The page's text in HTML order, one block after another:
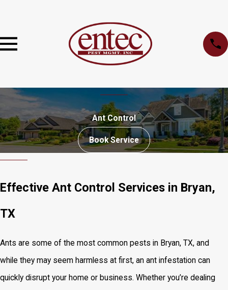
Ant Control
Book Service
Effective Ant Control Services in Bryan,
TX
Ants are some of the most common pests in Bryan, TX, and
while they may seem harmless at first, an ant infestation can
quickly disrupt your home or business. Whether you’re dealing